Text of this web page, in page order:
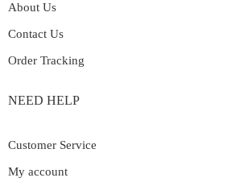
About Us
Contact Us
Order Tracking
NEED HELP
Customer Service
My account